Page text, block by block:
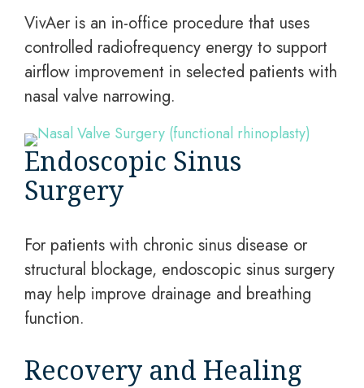
VivAer is an in-office procedure that uses
controlled radiofrequency energy to support
airflow improvement in selected patients with
nasal valve narrowing.
Endoscopic Sinus
Surgery
For patients with chronic sinus disease or
structural blockage, endoscopic sinus surgery
may help improve drainage and breathing
function.
Recovery and Healing